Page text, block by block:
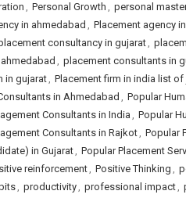
, Personal Growth , personal
in ahmedabad , Placement agency
consultancy in gujarat,
, placement consultants in
in gujarat, Placement firm in india list
in Ahmedabad , Popular
Consultants in India , Popular
Consultants in Rajkot, Popular
in Gujarat, Popular Placement
reinforcement, Positive Thinking ,
, productivity, professional impact,